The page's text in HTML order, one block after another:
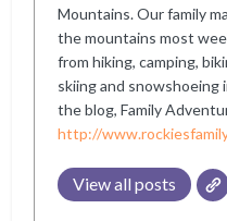
Mountains. Our family
the mountains most
from hiking, camping,
skiing and
the blog, Family
http://
View all posts